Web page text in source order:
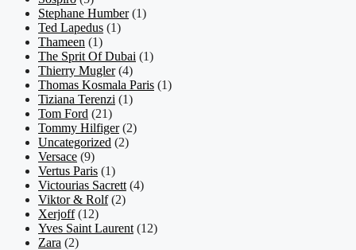
Stephane Humber (1)
Ted Lapedus (1)
Thameen (1)
The Sprit Of Dubai (1)
Thierry Mugler (4)
Thomas Kosmala Paris (1)
Tiziana Terenzi (1)
Tom Ford (21)
Tommy Hilfiger (2)
Uncategorized (2)
Versace (9)
Vertus Paris (1)
Victourias Sacrett (4)
Viktor & Rolf (2)
Xerjoff (12)
Yves Saint Laurent (12)
Zara (2)